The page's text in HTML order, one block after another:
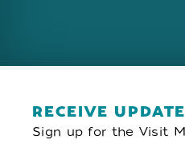
Email
SIGN UP
RECEIVE
Sign up for the Visit